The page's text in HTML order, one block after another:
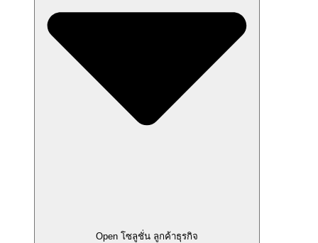
Open โซลูชั่น ลูกค้าธุรกิจ